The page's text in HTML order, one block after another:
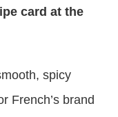
card at the
spicy
French’s brand